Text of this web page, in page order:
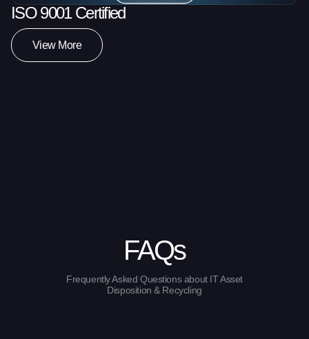
ISO 9001 Certified
View More
FAQs
Frequently Asked Questions about IT Asset
Disposition & Recycling